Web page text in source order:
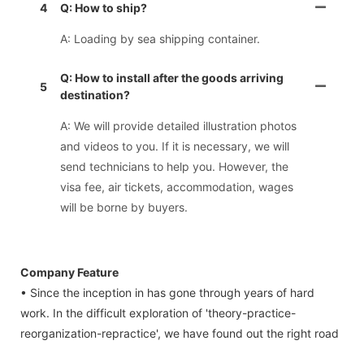
4 Q: How to ship?
A: Loading by sea shipping container.
5
Q: How to install after the goods arriving
destination?
A: We will provide detailed illustration photos
and videos to you. If it is necessary, we will
send technicians to help you. However, the
visa fee, air tickets, accommodation, wages
will be borne by buyers.
Company Feature
• Since the inception in has gone through years of hard
work. In the difficult exploration of 'theory-practice-
reorganization-repractice', we have found out the right road